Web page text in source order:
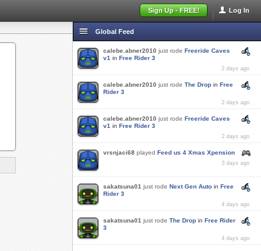
Log In
Sign Up - FREE!
Global Feed
calebe.abner2010 just rode Freeride Caves
v1 in Free Rider 3
2 days ago
calebe.abner2010 just rode The Drop in Free
Rider 3
2 days ago
calebe.abner2010 just rode Freeride Caves
v1 in Free Rider 3
2 days ago
vrsnjaci68 played Feed us 4 Xmas Xpension
3 days ago
sakatsuna01 just rode Next Gen Auto in Free
Rider 3
4 days ago
sakatsuna01 just rode The Drop in Free Rider
3
4 days ago